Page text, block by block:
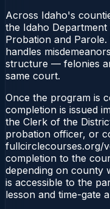
Across Idaho's
the Idaho
Probation and
handles
structure — felonies
same court.
Once the program is
completion is issued
the Clerk of the
probation officer, or
fullcirclecourses.org/
completion to the
depending on county
is accessible to the
lesson and time-gate